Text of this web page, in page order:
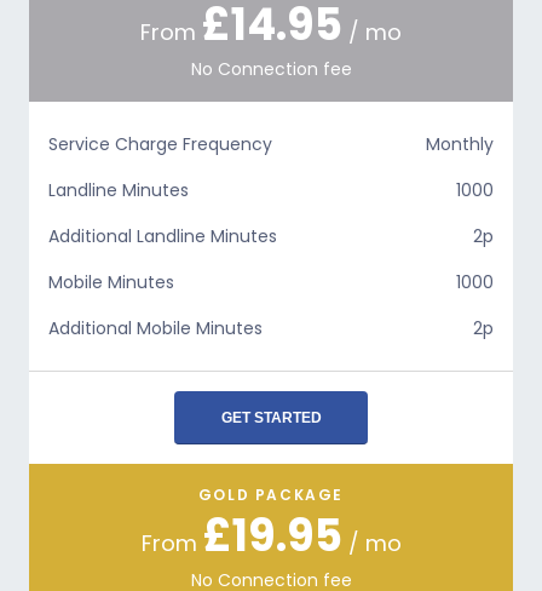
From £14.95 / mo
No Connection fee
Service Charge Frequency
Monthly
Landline Minutes
1000
Additional Landline Minutes
2p
Mobile Minutes
1000
Additional Mobile Minutes
2p
GET STARTED
GOLD PACKAGE
From £19.95 / mo
No Connection fee